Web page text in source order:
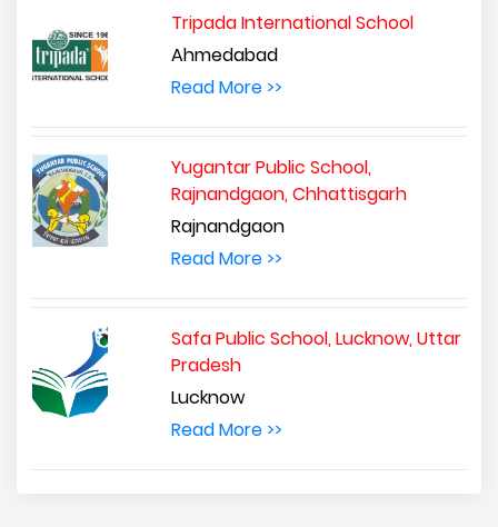
Tripada International School
Ahmedabad
Read More >>
Yugantar Public School,
Rajnandgaon, Chhattisgarh
Rajnandgaon
Read More >>
Safa Public School, Lucknow, Uttar
Pradesh
Lucknow
Read More >>